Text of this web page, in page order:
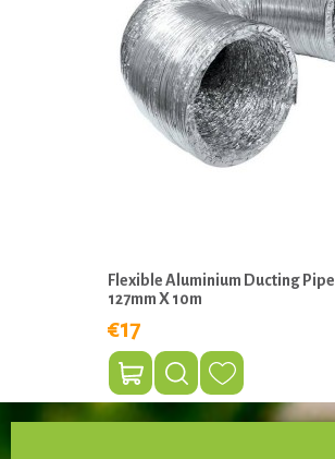
Flexible Aluminium Ducting Pipe
127mm X 10m
€17